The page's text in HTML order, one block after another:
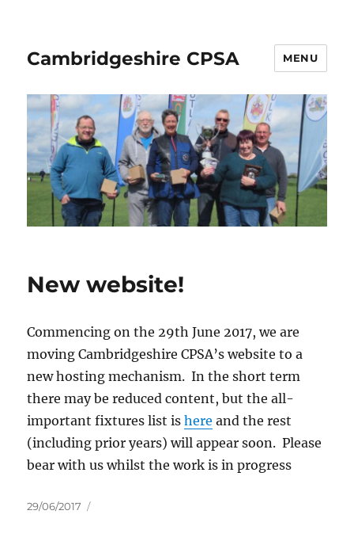
Cambridgeshire CPSA MENU
New website!
Commencing on the 29th June 2017, we are
moving Cambridgeshire CPSA’s website to a
new hosting mechanism. In the short term
there may be reduced content, but the all-
important fixtures list ishere and the rest
(including prior years) will appear soon. Please
bear with us whilst the work is in progress
Posted
29/06/2017